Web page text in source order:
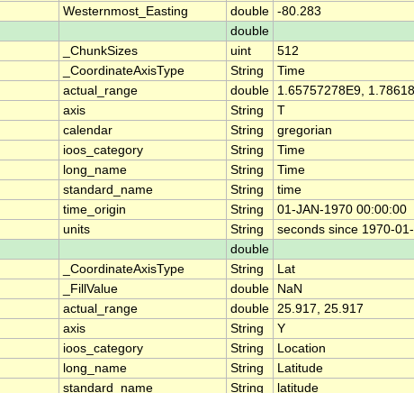
Westernmost_Easting double -80.283
double
_ChunkSizes uint
512
_CoordinateAxisType String
Time
actual_range double
1.65757278E9,
axis String
T
calendar String
gregorian
ioos_category String
Time
long_name String
Time
standard_name String
time
time_origin String
01-JAN-1970 00:00:00
units String
seconds since 1970-
double
_CoordinateAxisType String
Lat
_FillValue double
NaN
actual_range double 25.917, 25.917
axis String
Y
ioos_category String
Location
long_name String
Latitude
standard_name String
latitude